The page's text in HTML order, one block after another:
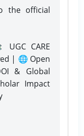
the official
CARE
| 🌐 Open
& Global
Impact